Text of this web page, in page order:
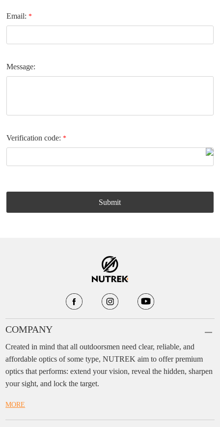
Email:*
Message:
Verification code:*
Submit
COMPANY
Created in mind that all outdoorsmen need clear, reliable, and
affordable optics of some type, NUTREK aim to offer premium
optics that performs: extend your vision, reveal the hidden, sharpen
your sight, and lock the target.
MORE